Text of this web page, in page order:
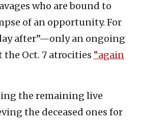
who are bound to
of an opportunity. For
after”—only an ongoing
Oct. 7 atrocities “again
the remaining live
the deceased ones for